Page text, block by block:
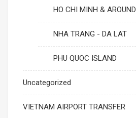
HO CHI MINH & AROUND
NHA TRANG - DA LAT
PHU QUOC ISLAND
Uncategorized
VIETNAM AIRPORT TRANSFER